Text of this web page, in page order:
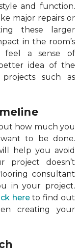
and function.
major repairs or
these larger
in the room’s
feel a sense of
idea of the
such as
how much you
to be done.
help you avoid
project doesn’t
consultant
in your project.
hereto find out
creating your